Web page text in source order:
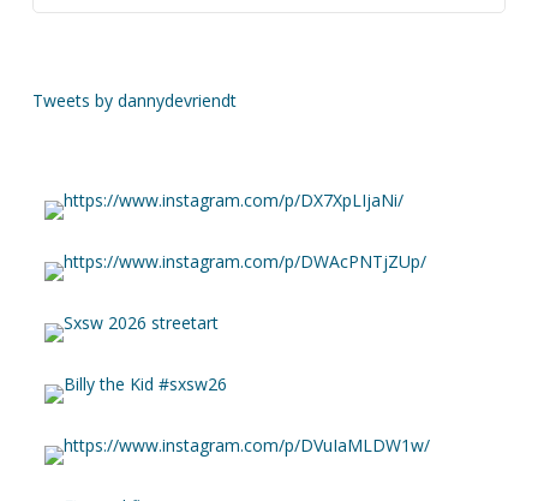
Tweets by dannydevriendt